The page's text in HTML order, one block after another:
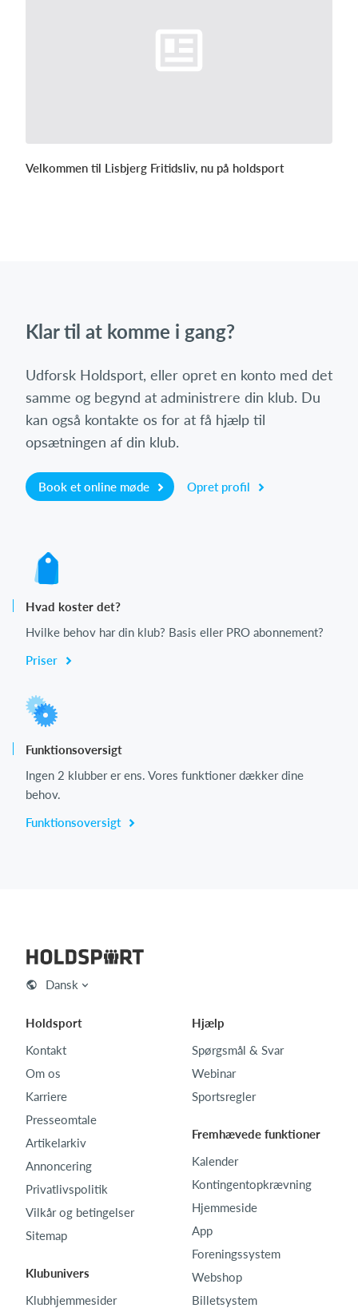
Velkommen til Lisbjerg Fritidsliv, nu på holdsport
Klar til at komme i gang?
Udforsk Holdsport, eller opret en konto med det
samme og begynd at administrere din klub. Du
kan også kontakte os for at få hjælp til
opsætningen af din klub.
Book et online møde Opret profil
Hvad koster det?
Hvilke behov har din klub? Basis eller PRO abonnement?
Priser
Funktionsoversigt
Ingen 2 klubber er ens. Vores funktioner dækker dine
behov.
Funktionsoversigt
Dansk
Holdsport
Kontakt
Om os
Karriere
Presseomtale
Artikelarkiv
Annoncering
Privatlivspolitik
Vilkår og betingelser
Sitemap
Klubunivers
Klubhjemmesider
Hjælp
Spørgsmål & Svar
Webinar
Sportsregler
Fremhævede funktioner
Kalender
Kontingentopkrævning
Hjemmeside
App
Foreningssystem
Webshop
Billetsystem